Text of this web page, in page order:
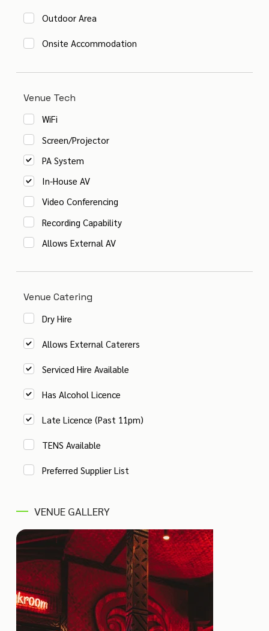
Outdoor Area
Onsite Accommodation
Venue Tech
WiFi
Screen/Projector
PA System
In-House AV
Video Conferencing
Recording Capability
Allows External AV
Venue Catering
Dry Hire
Allows External Caterers
Serviced Hire Available
Has Alcohol Licence
Late Licence (Past 11pm)
TENS Available
Preferred Supplier List
VENUE GALLERY